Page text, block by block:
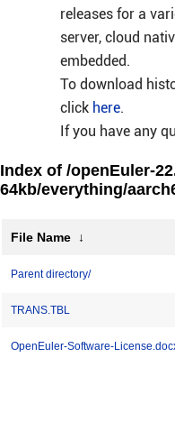
releases for a
server, cloud
embedded.
To download
click here.
If you have any
Index of /openEuler-
64kb/everything/
File Name ↓
Parent directory/
TRANS.TBL
OpenEuler-Software-